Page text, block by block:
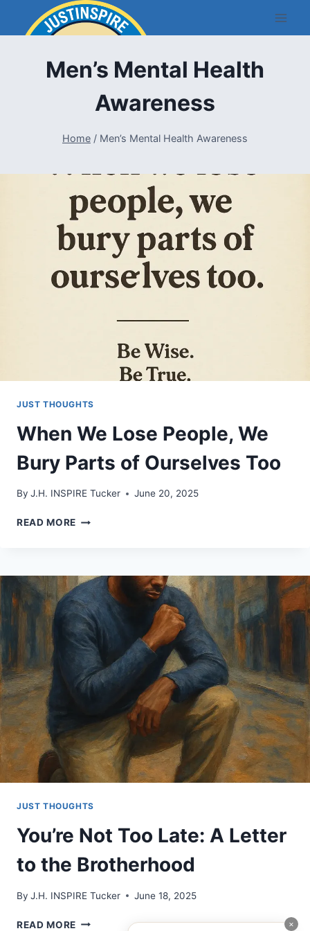
×
Men’s Mental Health
Awareness
Home / Men’s Mental Health Awareness
JUST THOUGHTS
When We Lose People, We
Bury Parts of Ourselves Too
By J.H. INSPIRE Tucker June 20, 2025
READ MORE WHEN
WE
BURY
PARTS
OF
OURSELVES
TOO
JUST THOUGHTS
You’re Not Too Late: A Letter
to the Brotherhood
By J.H. INSPIRE Tucker June 18, 2025
READ MORE YOU’RE